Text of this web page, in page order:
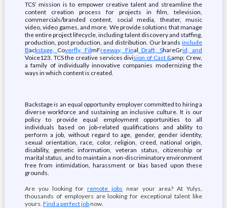
TCS’ mission is to empower creative talent and streamline the
content creation process for projects in film, television,
commercials/branded content, social media, theater, music
video, video games, and more. We provide solutions that manage
the entire project lifecycle, including talent discovery and staffing,
production, post production, and distribution. Our brandsinclude
Backstage, Coverfly, FilmFreeway, Final Draft, ShareGrid, and
Voice123. TCS the creative services division of Cast &amp; Crew,
a family of individually innovative companies modernizing the
ways in which content is created.
Backstage is an equal opportunity employer committed to hiring a
diverse workforce and sustaining an inclusive culture. It is our
policy to provide equal employment opportunities to all
individuals based on job-related qualifications and ability to
perform a job, without regard to age, gender, gender identity,
sexual orientation, race, color, religion, creed, national origin,
disability, genetic information, veteran status, citizenship or
marital status, and to maintain a non-discriminatory environment
free from intimidation, harassment or bias based upon these
grounds.
Are you looking for remote jobs near your area? At Yulys,
thousands of employers are looking for exceptional talent like
yours. Find a perfect jobnow.